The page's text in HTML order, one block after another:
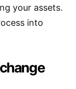
your assets.
into